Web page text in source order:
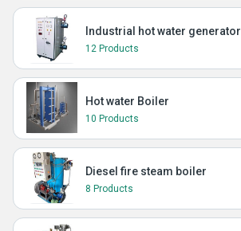
Industrial hot water generator
12 Products
Hot water Boiler
10 Products
Diesel fire steam boiler
8 Products